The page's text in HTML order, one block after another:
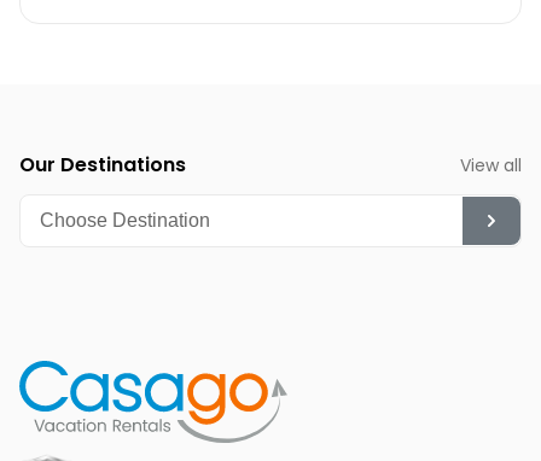
Our Destinations View all